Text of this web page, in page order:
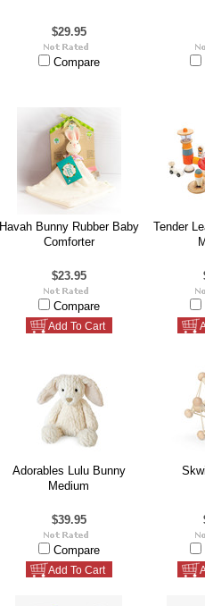
$29.95
Compare
Havah Bunny Rubber Baby
Comforter
$23.95
Compare
Add To Cart
Tender
Adorables Lulu Bunny
Medium
$39.95
Compare
Add To Cart